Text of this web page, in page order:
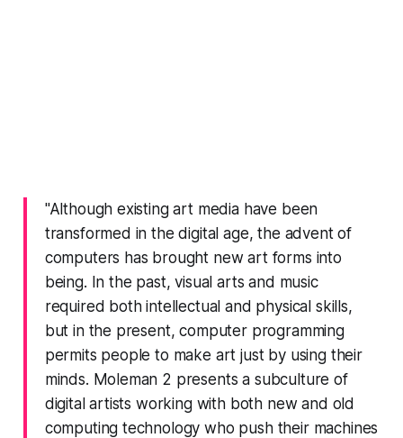
"Although existing art media have been
transformed in the digital age, the advent of
computers has brought new art forms into
being. In the past, visual arts and music
required both intellectual and physical skills,
but in the present, computer programming
permits people to make art just by using their
minds. Moleman 2 presents a subculture of
digital artists working with both new and old
computing technology who push their machines